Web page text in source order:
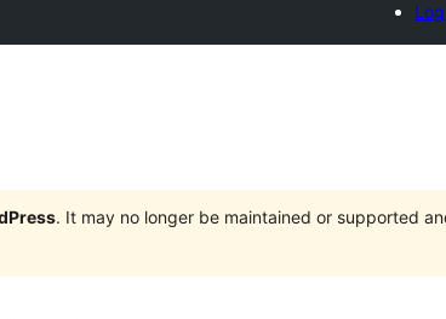
. It may no longer be maintained or supported